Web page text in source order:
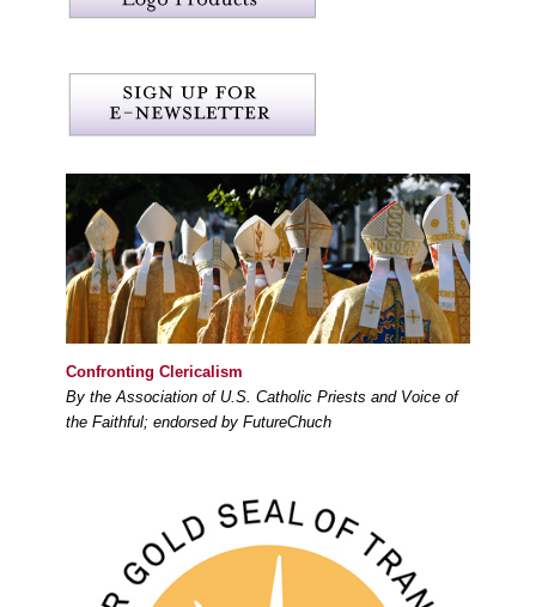
Confronting Clericalism
By the Association of U.S. Catholic Priests and Voice of
the Faithful; endorsed by FutureChuch